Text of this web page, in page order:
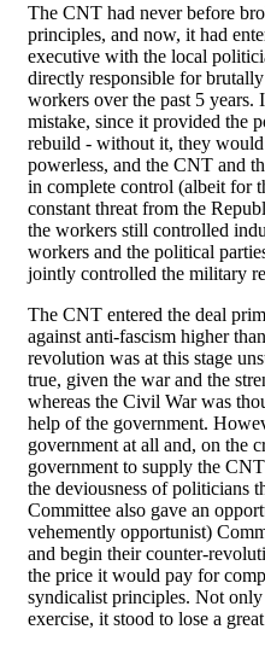
The CNT had never before
principles, and now, it had
executive with the local
directly responsible for
workers over the past 5 years.
mistake, since it provided the
rebuild - without it, they
powerless, and the CNT and
in complete control (albeit for
constant threat from the
the workers still controlled
workers and the political
jointly controlled the military
The CNT entered the deal
against anti-fascism higher
revolution was at this stage
true, given the war and the
whereas the Civil War was
help of the government.
government at all and, on the
government to supply the
the deviousness of politicians
Committee also gave an
vehemently opportunist)
and begin their counter-
the price it would pay for
syndicalist principles. Not
exercise, it stood to lose a